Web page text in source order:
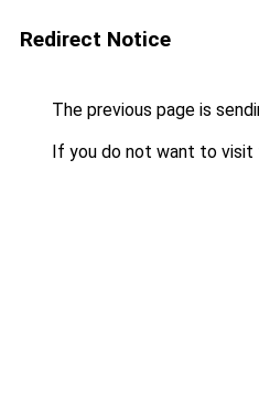
Redirect Notice
The previous page is
If you do not want to visit